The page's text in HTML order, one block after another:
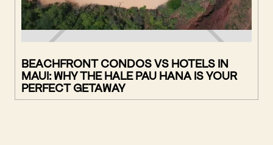
BEACHFRONT CONDOS VS HOTELS IN
MAUI: WHY THE HALE PAU HANA IS YOUR
PERFECT GETAWAY